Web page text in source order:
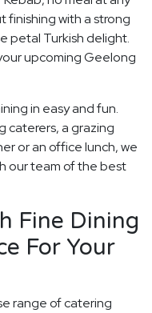
finishing with a strong
petal Turkish delight.
upcoming Geelong
in easy and fun.
caterers, a grazing
or an office lunch, we
our team of the best
Fine Dining
For Your
range of catering